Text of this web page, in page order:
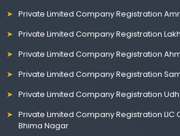
Private Limited Company Registration
Private Limited Company Registration
Private Limited Company Registration
Private Limited Company Registration
Private Limited Company Registration
Private Limited Company Registration LIC
Bhima Nagar